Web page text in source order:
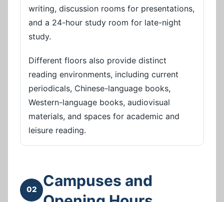
writing, discussion rooms for presentations,
and a 24-hour study room for late-night
study.
Different floors also provide distinct
reading environments, including current
periodicals, Chinese-language books,
Western-language books, audiovisual
materials, and spaces for academic and
leisure reading.
02
Campuses and